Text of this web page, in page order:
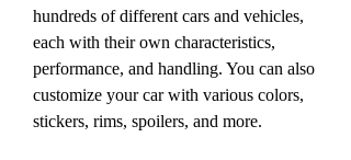
hundreds of different cars and vehicles,
each with their own characteristics,
performance, and handling. You can also
customize your car with various colors,
stickers, rims, spoilers, and more.